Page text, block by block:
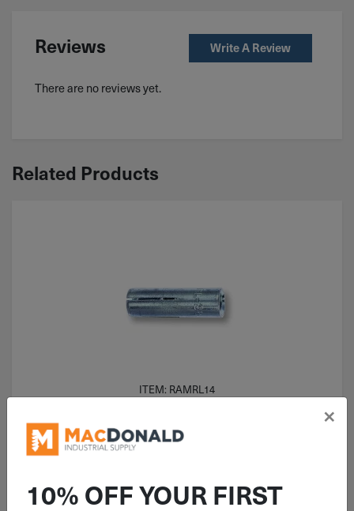
Reviews Write A Review
There are no reviews yet.
Related Products
ITEM: RAMRL14
1/4"-20 Red Head W/O Lip
Concrete Drop-In Anchor Zinc RL-
10% OFF YOUR FIRST
×